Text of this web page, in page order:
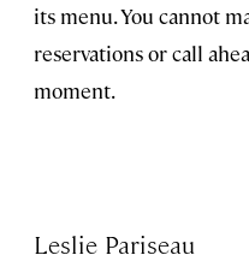
its menu. You cannot
reservations or call
moment.
Leslie Pariseau